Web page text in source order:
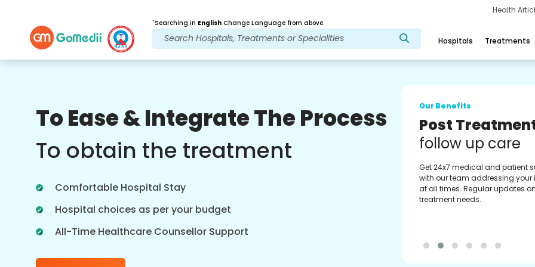
Health
*Searching in English Change Language from above.
Hospitals Treatments
To Ease & Integrate The Process
To obtain the treatment
Comfortable Hospital Stay
Hospital choices as per your budget
All-Time Healthcare Counsellor Support
Post Treatment
follow up care
at all times. Regular updates on your
Our Benefits
Medical
Assistance
Get regular support from our
experienced medical
Providing you with best advice
guidance.